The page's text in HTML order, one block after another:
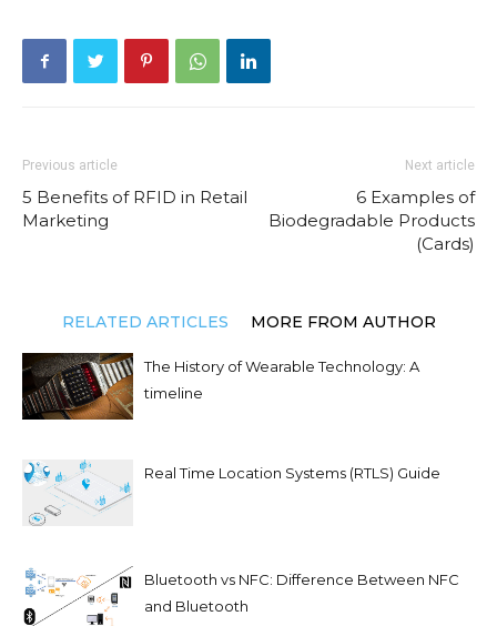
Previous article
5 Benefits of RFID in Retail
Marketing
Next article
6 Examples of
Biodegradable Products
(Cards)
RELATED ARTICLES MORE FROM AUTHOR
The History of Wearable Technology: A
timeline
Real Time Location Systems (RTLS) Guide
Bluetooth vs NFC: Difference Between NFC
and Bluetooth